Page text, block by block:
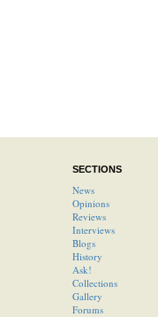
SECTIONS
News
Opinions
Reviews
Interviews
Blogs
History
Ask!
Collections
Gallery
Forums